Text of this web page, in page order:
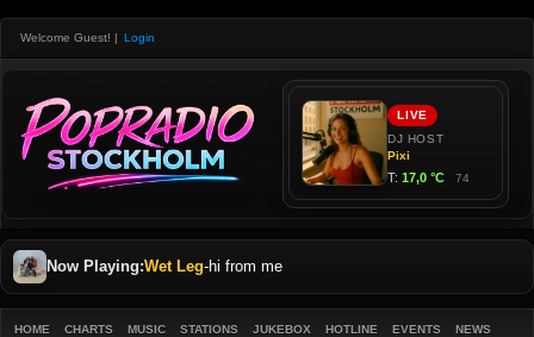
Welcome Guest! | Login
Now Playing:Wet Leg-hi from me
HOME CHARTS MUSIC STATIONS JUKEBOX HOTLINE EVENTS NEWS